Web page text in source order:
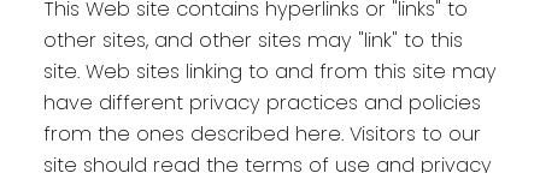
This Web site contains hyperlinks or "links" to
other sites, and other sites may "link" to this
site. Web sites linking to and from this site may
have different privacy practices and policies
from the ones described here. Visitors to our
site should read the terms of use and privacy